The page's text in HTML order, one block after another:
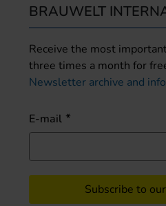
BRAUWELT
Receive the most
three times a month for
Newsletter archive and
E-mail
Subscribe to